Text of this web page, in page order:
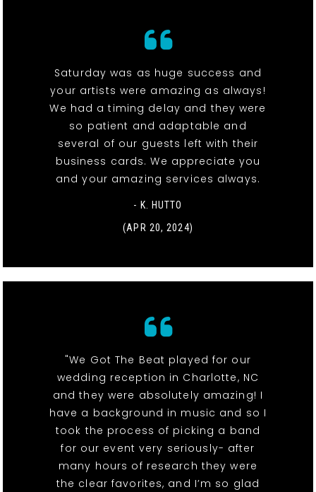
Saturday was as huge success and
your artists were amazing as always!
We had a timing delay and they were
so patient and adaptable and
several of our guests left with their
business cards. We appreciate you
and your amazing services always.
- K. HUTTO
(APR 20, 2024)
"We Got The Beat played for our
wedding reception in Charlotte, NC
and they were absolutely amazing! I
have a background in music and so I
took the process of picking a band
for our event very seriously- after
many hours of research they were
the clear favorites, and I’m so glad